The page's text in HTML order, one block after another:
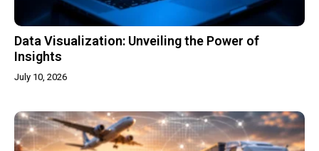
Data Visualization: Unveiling the Power of
Insights
July 10, 2026